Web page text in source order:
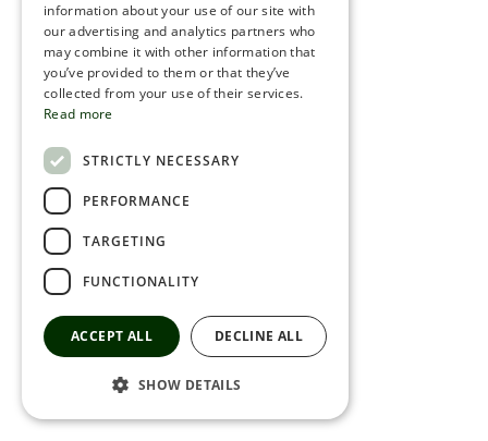
SERBIA
HEBREW
RUSSIAN
information about your use of our site with
our advertising and analytics partners who
may combine it with other information that
you’ve provided to them or that they’ve
collected from your use of their services.
Read more
STRICTLY NECESSARY
PERFORMANCE
TARGETING
FUNCTIONALITY
ACCEPT ALL DECLINE ALL
SHOW DETAILS